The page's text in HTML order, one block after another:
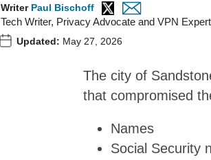
Writer Paul Bischoff
Tech Writer, Privacy Advocate and VPN Expert
Updated: May 27, 2026
The city of
that compromised
Names
Social Security